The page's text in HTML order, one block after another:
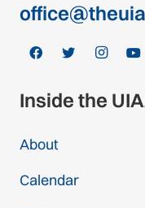
Inside the
About
Calendar